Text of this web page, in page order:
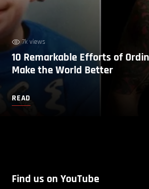
7k views
10 Remarkable Efforts of
Make the World Better
READ
Find us on YouTube